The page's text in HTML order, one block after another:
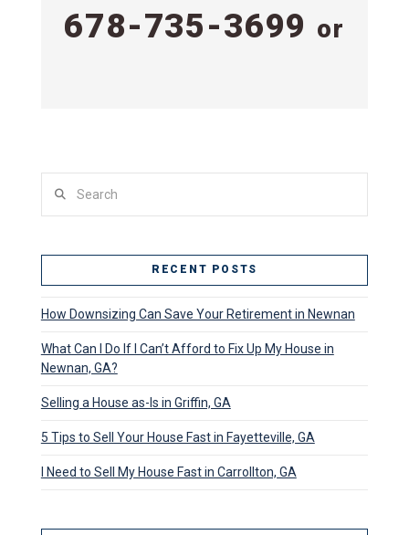
678-735-3699 or
RECENT POSTS
How Downsizing Can Save Your Retirement in Newnan
What Can I Do If I Can’t Afford to Fix Up My House in
Newnan, GA?
Selling a House as-Is in Griffin, GA
5 Tips to Sell Your House Fast in Fayetteville, GA
I Need to Sell My House Fast in Carrollton, GA